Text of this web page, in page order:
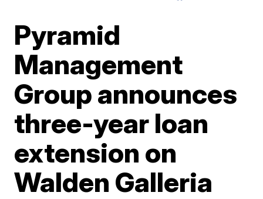
Pyramid
Management
Group announces
three-year loan
extension on
Walden Galleria